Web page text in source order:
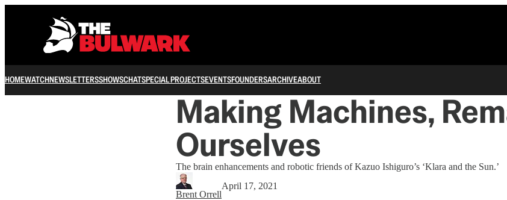
HOMEWATCHNEWSLETTERSSHOWSCHATSPECIAL PROJECTSEVENTSFOUNDERSARCHIVEABOUT
Making Machines,
Ourselves
The brain enhancements and robotic friends of Kazuo Ishiguro’s ‘Klara and the Sun.’
Brent Orrell
April 17, 2021